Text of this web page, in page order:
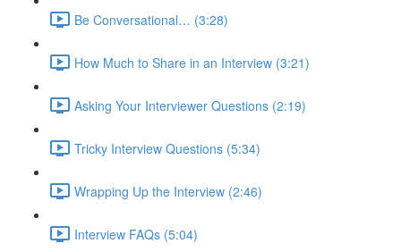
Be Conversational… (3:28)
How Much to Share in an Interview (3:21)
Asking Your Interviewer Questions (2:19)
Tricky Interview Questions (5:34)
Wrapping Up the Interview (2:46)
Interview FAQs (5:04)